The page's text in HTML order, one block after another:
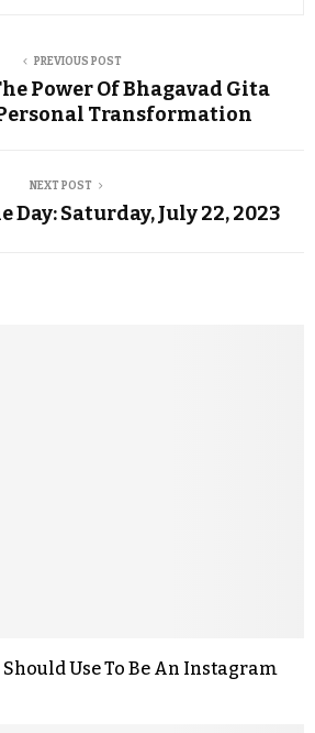
PREVIOUS POST
Power Of Bhagavad Gita
Transformation
NEXT POST
Day: Saturday, July 22, 2023
Use To Be An Instagram